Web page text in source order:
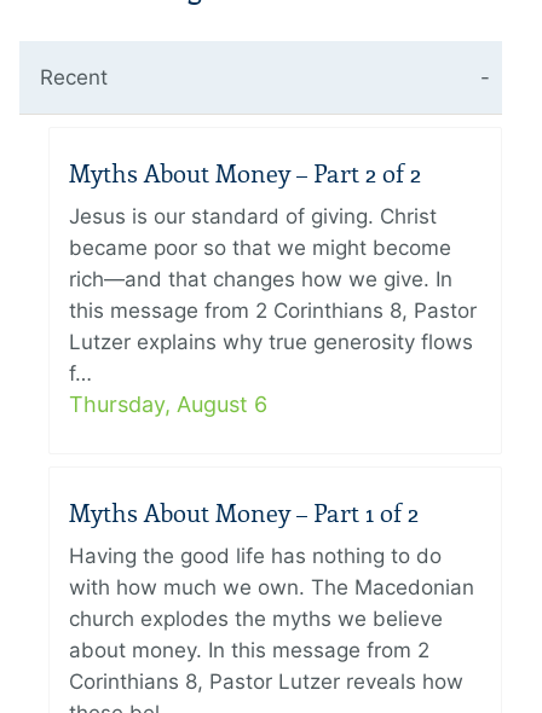
Recent
Myths About Money – Part 2 of 2
Jesus is our standard of giving. Christ
became poor so that we might become
rich—and that changes how we give. In
this message from 2 Corinthians 8, Pastor
Lutzer explains why true generosity flows
f…
Thursday, August 6
Myths About Money – Part 1 of 2
Having the good life has nothing to do
with how much we own. The Macedonian
church explodes the myths we believe
about money. In this message from 2
Corinthians 8, Pastor Lutzer reveals how